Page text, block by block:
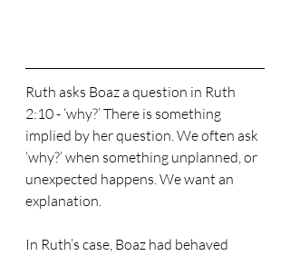
Ruth asks Boaz a question in Ruth
2:10 - ‘why?’ There is something
implied by her question. We often ask
‘why?’ when something unplanned, or
unexpected happens. We want an
explanation.
In Ruth’s case, Boaz had behaved